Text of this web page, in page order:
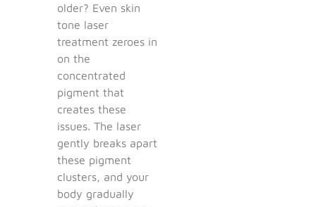
older? Even skin
tone laser
treatment zeroes in
on the
concentrated
pigment that
creates these
issues. The laser
gently breaks apart
these pigment
clusters, and your
body gradually